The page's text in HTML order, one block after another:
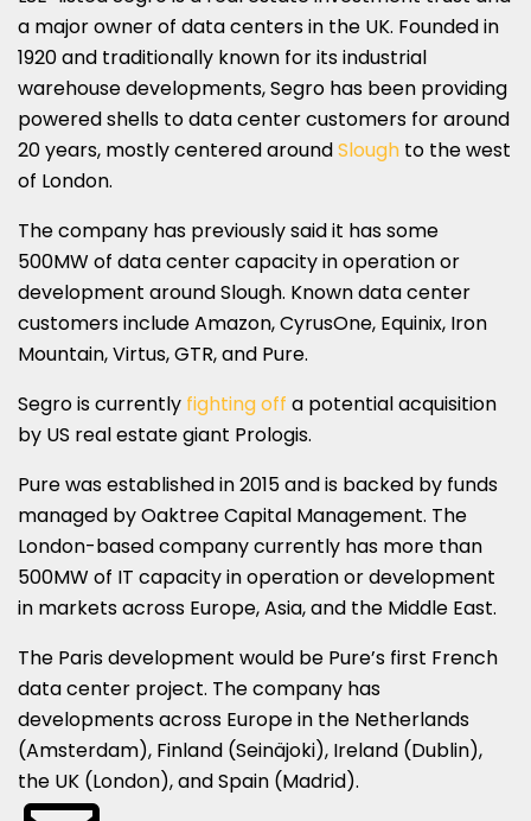
a major owner of data centers in the UK. Founded in
1920 and traditionally known for its industrial
warehouse developments, Segro has been providing
powered shells to data center customers for around
20 years, mostly centered aroundSlough to the west
of London.
The company has previously said it has some
500MW of data center capacity in operation or
development around Slough. Known data center
customers include Amazon, CyrusOne, Equinix, Iron
Mountain, Virtus, GTR, and Pure.
Segro is currently fighting off a potential acquisition
by US real estate giant Prologis.
Pure was established in 2015 and is backed by funds
managed by Oaktree Capital Management. The
London-based company currently has more than
500MW of IT capacity in operation or development
in markets across Europe, Asia, and the Middle East.
The Paris development would be Pure’s first French
data center project. The company has
developments across Europe in the Netherlands
(Amsterdam), Finland (Seinäjoki), Ireland (Dublin),
the UK (London), and Spain (Madrid).